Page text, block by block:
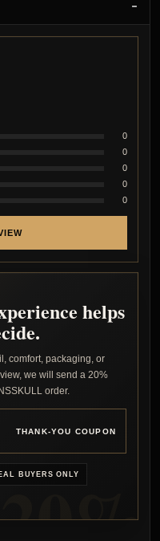
0
0
0
0
0
helps
comfort, packaging, or
we will send a 20%
order.
THANK-YOU COUPON
BUYERS ONLY